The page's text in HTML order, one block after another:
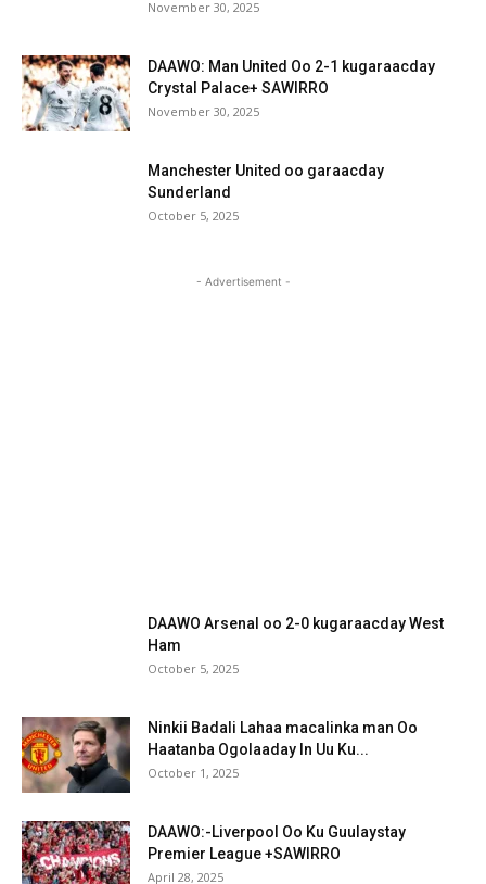
November 30, 2025
DAAWO: Man United Oo 2-1 kugaraacday
Crystal Palace+ SAWIRRO
November 30, 2025
Manchester United oo garaacday
Sunderland
October 5, 2025
- Advertisement -
DAAWO Arsenal oo 2-0 kugaraacday West
Ham
October 5, 2025
Ninkii Badali Lahaa macalinka man Oo
Haatanba Ogolaaday In Uu Ku...
October 1, 2025
DAAWO:-Liverpool Oo Ku Guulaystay
Premier League +SAWIRRO
April 28, 2025